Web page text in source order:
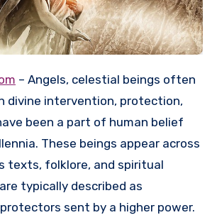
– Angels, celestial beings often
divine intervention, protection,
been a part of human belief
These beings appear across
texts, folklore, and spiritual
typically described as
sent by a higher power.